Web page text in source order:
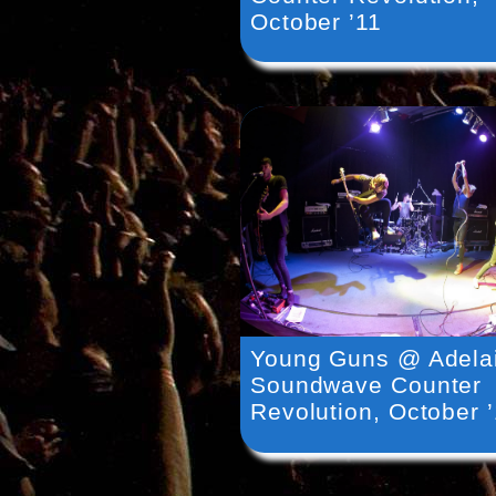
October ’11
Young Guns @
Soundwave Counter
Revolution, October